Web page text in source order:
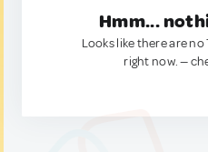
Hmm...
Looks like there are
right now. —